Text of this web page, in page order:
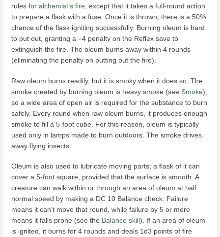
rules for alchemist’s fire, except that it takes a full-round action
to prepare a flask with a fuse. Once it is thrown, there is a 50%
chance of the flask igniting successfully. Burning oleum is hard
to put out, granting a –4 penalty on the Reflex save to
extinguish the fire. The oleum burns away within 4 rounds
(eliminating the penalty on putting out the fire).
Raw oleum burns readily, but it is smoky when it does so. The
smoke created by burning oleum is heavy smoke (see Smoke),
so a wide area of open air is required for the substance to burn
safely. Every round when raw oleum burns, it produces enough
smoke to fill a 5-foot cube. For this reason, oleum is typically
used only in lamps made to burn outdoors. The smoke drives
away flying insects.
Oleum is also used to lubricate moving parts; a flask of it can
cover a 5-foot square, provided that the surface is smooth. A
creature can walk within or through an area of oleum at half
normal speed by making a DC 10 Balance check. Failure
means it can’t move that round, while failure by 5 or more
means it falls prone (see the Balance skill). If an area of oleum
is ignited, it burns for 4 rounds and deals 1d3 points of fire